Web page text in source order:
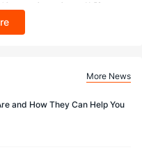
promotion expires at 11:59 p.m.
More News
and How They Can Help You